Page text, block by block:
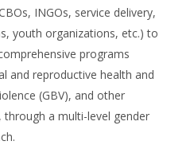
INGOs, service delivery,
youth organizations, etc.) to
programs
and reproductive health and
(GBV), and other
through a multi-level gender